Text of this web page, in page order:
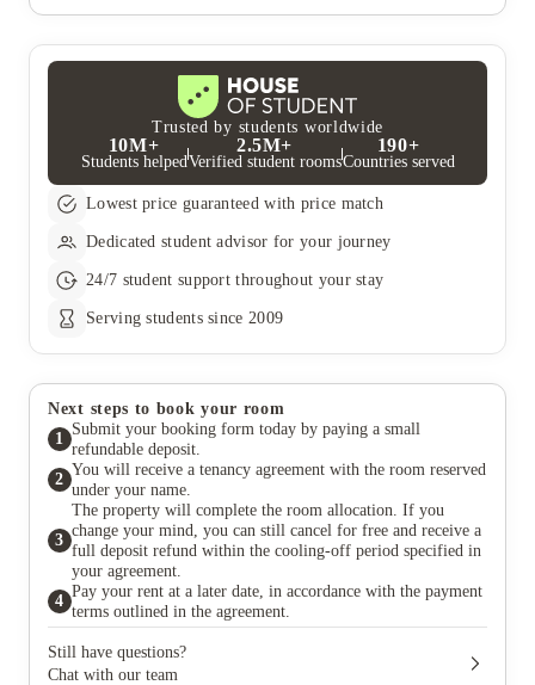
for up-coming events.
spaces. Access to these areas is free for residents whenever you
like.
Trusted by students worldwide
10M+
Students helped
2.5M+
Verified student rooms
190+
Countries served
Lowest price guaranteed with price match
Dedicated student advisor for your journey
24/7 student support throughout your stay
Serving students since 2009
Next steps to book your room
1
Submit your booking form today by paying a small
refundable deposit.
2
You will receive a tenancy agreement with the room reserved
under your name.
3
The property will complete the room allocation. If you
change your mind, you can still cancel for free and receive a
full deposit refund within the cooling-off period specified in
your agreement.
4
Pay your rent at a later date, in accordance with the payment
terms outlined in the agreement.
Still have questions?
Chat with our team